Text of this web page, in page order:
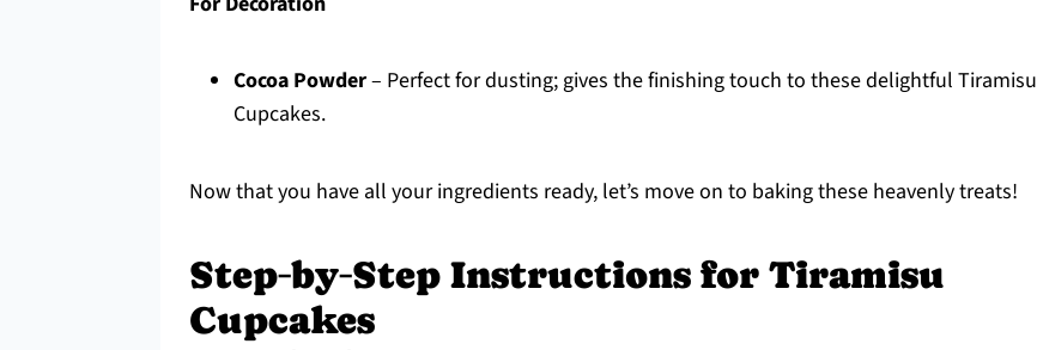
Cocoa Powder– Perfect for dusting; gives the finishing touch to these delightful Tiramisu
Cupcakes.
Now that you have all your ingredients ready, let’s move on to baking these heavenly treats!
Step‑by‑Step Instructions for Tiramisu
Cupcakes